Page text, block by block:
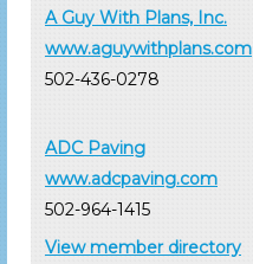
A Guy With Plans, Inc.
www.aguywithplans.com
502-436-0278
ADC Paving
www.adcpaving.com
502-964-1415
View member directory